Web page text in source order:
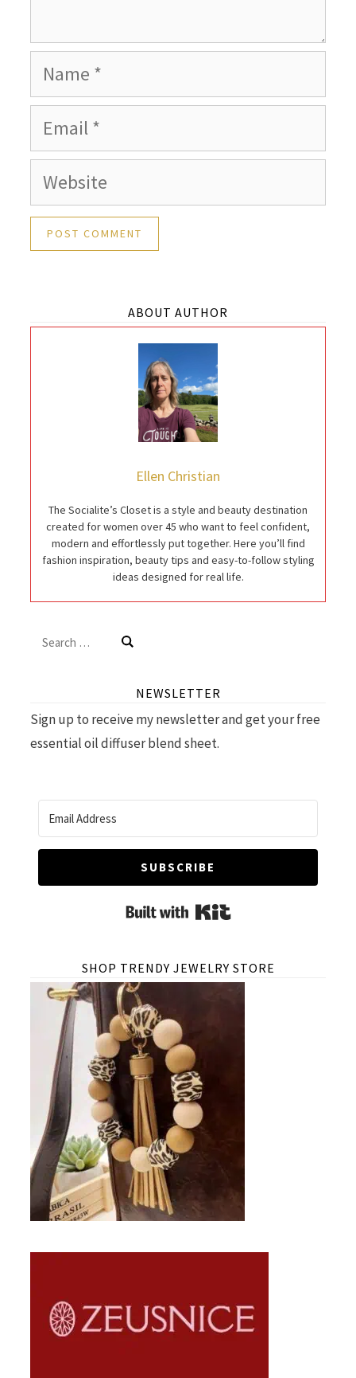
Name
Email
Website
ABOUT AUTHOR
Ellen Christian
The Socialite’s Closet is a style and beauty destination
created for women over 45 who want to feel confident,
modern and effortlessly put together. Here you’ll find
fashion inspiration, beauty tips and easy-to-follow styling
ideas designed for real life.
Search
NEWSLETTER
Sign up to receive my newsletter and get your free
essential oil diffuser blend sheet.
SUBSCRIBE
Built with Kit
SHOP TRENDY JEWELRY STORE